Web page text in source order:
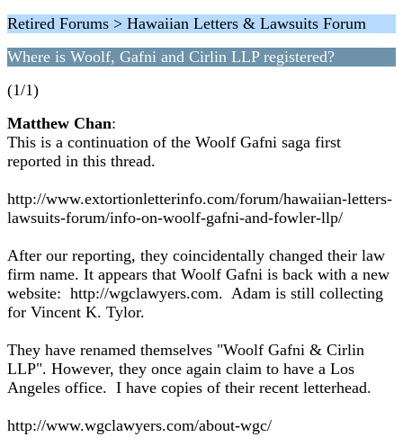
Retired Forums > Hawaiian Letters & Lawsuits Forum
Where is Woolf, Gafni and Cirlin LLP registered?
(1/1)
Matthew Chan:
This is a continuation of the Woolf Gafni saga first
reported in this thread.
http://www.extortionletterinfo.com/forum/hawaiian-letters-
lawsuits-forum/info-on-woolf-gafni-and-fowler-llp/
After our reporting, they coincidentally changed their law
firm name. It appears that Woolf Gafni is back with a new
website: http://wgclawyers.com. Adam is still collecting
for Vincent K. Tylor.
They have renamed themselves "Woolf Gafni & Cirlin
LLP". However, they once again claim to have a Los
Angeles office. I have copies of their recent letterhead.
http://www.wgclawyers.com/about-wgc/